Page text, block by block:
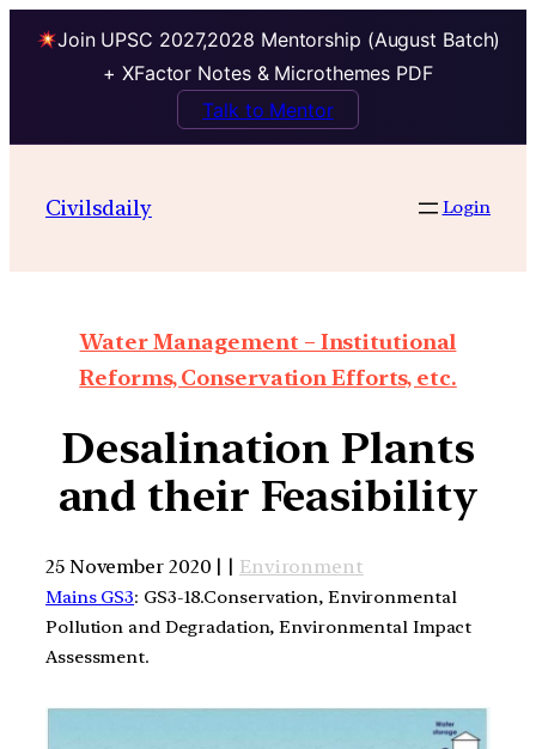
Join UPSC 2027,2028 Mentorship (August Batch)
+ XFactor Notes & Microthemes PDF
Talk to Mentor
Civilsdaily Login
Water Management – Institutional
Reforms, Conservation Efforts, etc.
Desalination Plants
and their Feasibility
25 November 2020 | | Environment
Mains GS3: GS3-18.Conservation, Environmental
Pollution and Degradation, Environmental Impact
Assessment.